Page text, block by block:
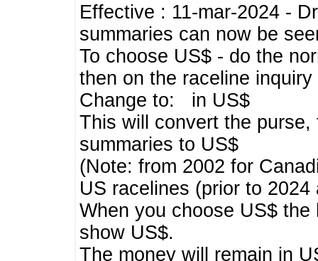
Effective : 11-mar-2024 -
summaries can now be
To choose US$ - do the
then on the raceline inquiry
Change to: in US$
This will convert the
summaries to US$
(Note: from 2002 for
US racelines (prior to
When you choose US$
show US$.
The money will remain in